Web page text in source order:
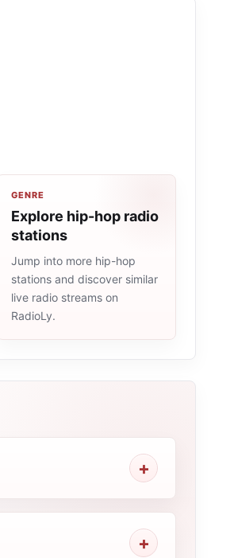
GENRE
Explore hip-hop radio
stations
Jump into more hip-hop
stations and discover similar
live radio streams on
RadioLy.